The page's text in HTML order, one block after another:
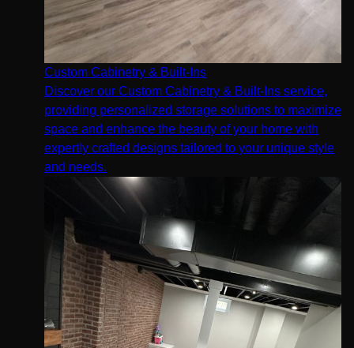
Custom Cabinetry & Built-Ins
Discover our Custom Cabinetry & Built-Ins service,
providing personalized storage solutions to maximize
space and enhance the beauty of your home with
expertly crafted designs tailored to your unique style
and needs.